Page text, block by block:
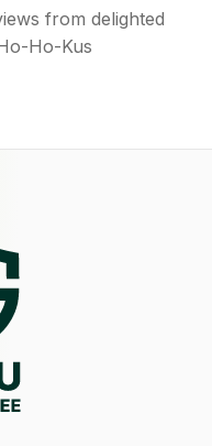
from delighted
Ho-Kus